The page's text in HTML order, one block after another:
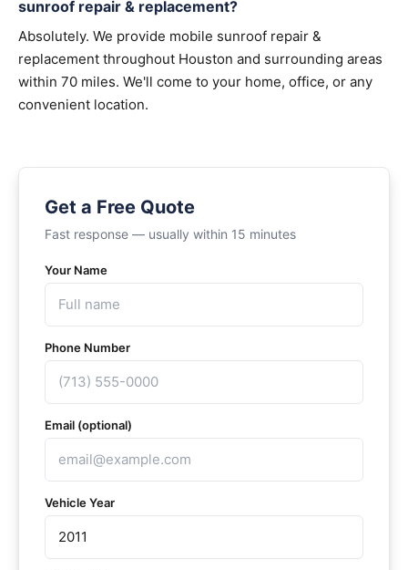
sunroof repair & replacement?
Absolutely. We provide mobile sunroof repair &
replacement throughout Houston and surrounding areas
within 70 miles. We'll come to your home, office, or any
convenient location.
Get a Free Quote
Fast response — usually within 15 minutes
Your Name
Phone Number
Email (optional)
Vehicle Year